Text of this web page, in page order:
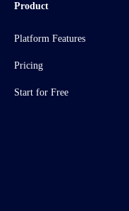
Product
Platform Features
Pricing
Start for Free